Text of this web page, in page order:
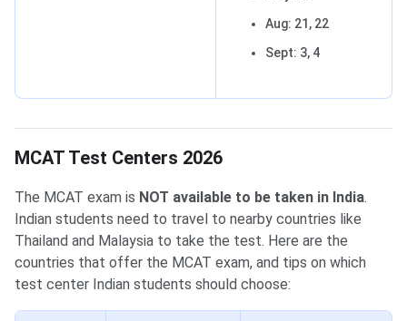
Aug: 21, 22
Sept: 3, 4
MCAT Test Centers 2026
The MCAT exam is NOT available to be taken in India.
Indian students need to travel to nearby countries like
Thailand and Malaysia to take the test. Here are the
countries that offer the MCAT exam, and tips on which
test center Indian students should choose: